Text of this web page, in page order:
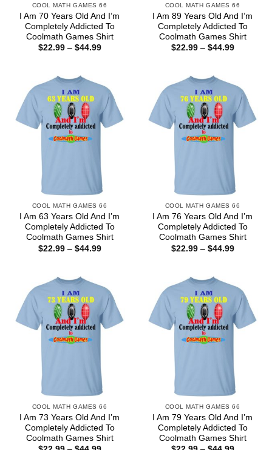
COOL MATH GAMES 66
I Am 70 Years Old And I’m
Completely Addicted To
Coolmath Games Shirt
$22.99 – $44.99Price
COOL MATH GAMES 66
I Am 89 Years Old And I’m
Completely Addicted To
Coolmath Games Shirt
$22.99 – $44.99Price
COOL MATH GAMES 66
I Am 63 Years Old And I’m
Completely Addicted To
Coolmath Games Shirt
$22.99 – $44.99Price
COOL MATH GAMES 66
I Am 76 Years Old And I’m
Completely Addicted To
Coolmath Games Shirt
$22.99 – $44.99Price
COOL MATH GAMES 66
I Am 73 Years Old And I’m
Completely Addicted To
Coolmath Games Shirt
COOL MATH GAMES 66
I Am 79 Years Old And I’m
Completely Addicted To
Coolmath Games Shirt